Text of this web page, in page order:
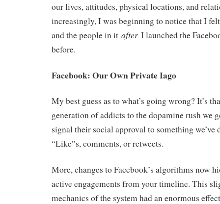
our lives, attitudes, physical locations, and
increasingly, I was beginning to notice that I
and the people in it after I launched the
before.
Facebook: Our Own Private Iago
My best guess as to what’s going wrong? It’s
generation of addicts to the dopamine rush we
signal their social approval to something
“Like”s, comments, or retweets.
More, changes to Facebook’s algorithms now
active engagements from your timeline. This
mechanics of the system had an enormous